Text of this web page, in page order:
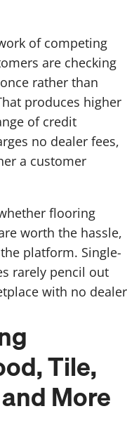
of competing
are checking
rather than
produces higher
of credit
no dealer fees,
a customer
flooring
worth the hassle,
platform. Single-
rarely pencil out
with no dealer
Tile,
More